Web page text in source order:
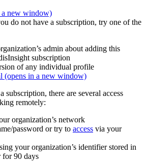
a new window)
do not have a subscription, try one of the
admin about adding this
subscription
of any individual profile
(opens in a new window)
subscription, there are several access
remotely:
organization’s network
password or try to access via your
your organization’s identifier stored in
for 90 days